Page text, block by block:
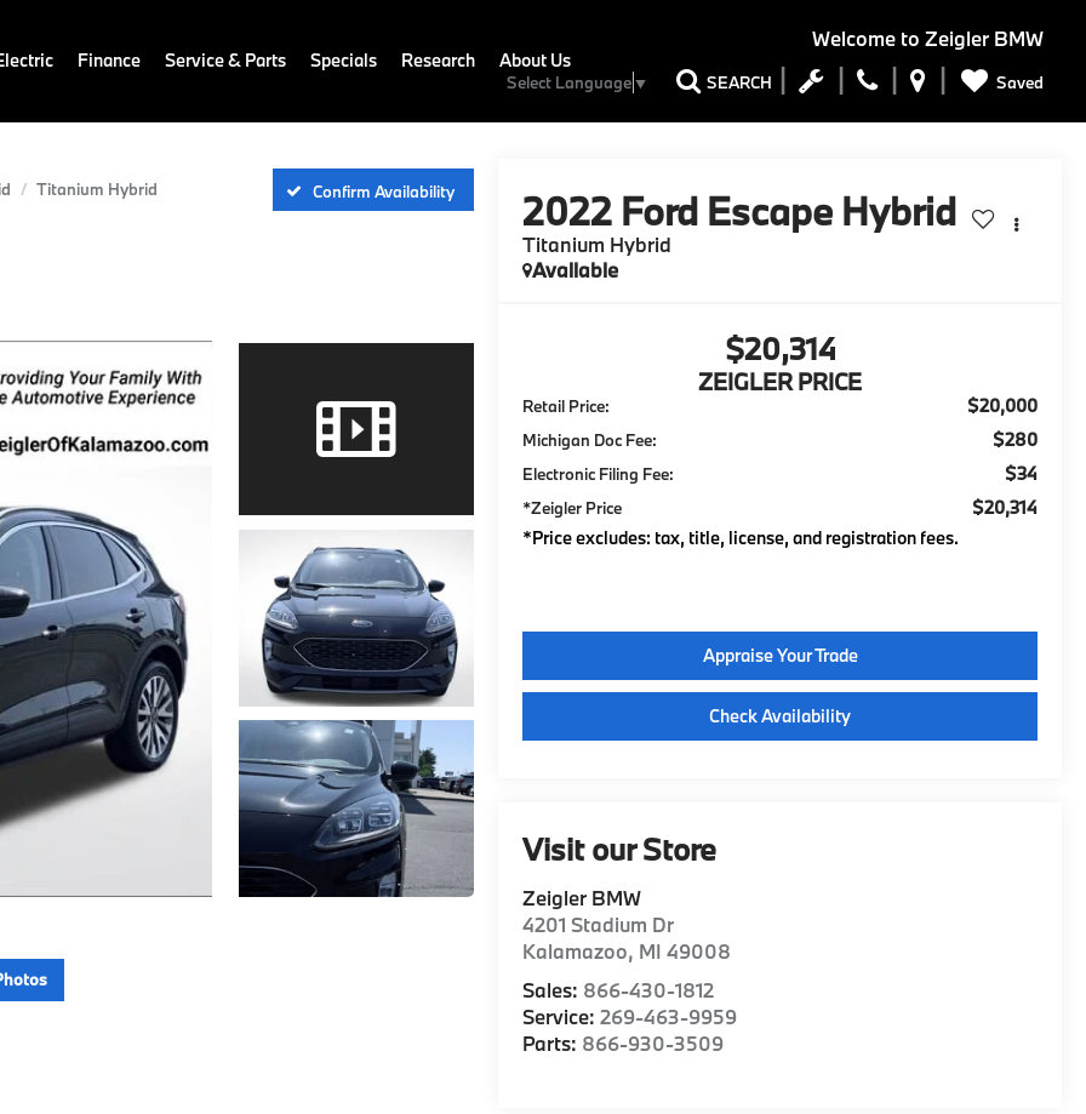
Welcome to Zeigler BMW
Select Language▼ SEARCH Saved
Finance Service & Parts Specials Research About Us
Titanium Hybrid Confirm Availability 2022 Ford Escape Hybrid
Titanium Hybrid
Available
$20,314
ZEIGLER PRICE
Retail Price: $20,000
Michigan Doc Fee: $280
Electronic Filing Fee: $34
*Zeigler Price
$20,314
*Price excludes: tax, title, license, and registration fees.
Appraise Your Trade
Check Availability
Visit our Store
Zeigler BMW
4201 Stadium Dr
Kalamazoo, MI 49008
Sales: 866-430-1812
Service:269-463-9959
Parts: 866-930-3509